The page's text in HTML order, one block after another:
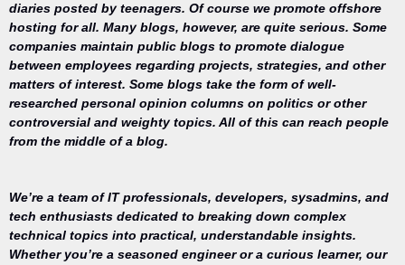
diaries posted by teenagers. Of course we promote offshore
hosting for all. Many blogs, however, are quite serious. Some
companies maintain public blogs to promote dialogue
between employees regarding projects, strategies, and other
matters of interest. Some blogs take the form of well-
researched personal opinion columns on politics or other
controversial and weighty topics. All of this can reach people
from the middle of a blog.
We’re a team of IT professionals, developers, sysadmins, and
tech enthusiasts dedicated to breaking down complex
technical topics into practical, understandable insights.
Whether you’re a seasoned engineer or a curious learner, our